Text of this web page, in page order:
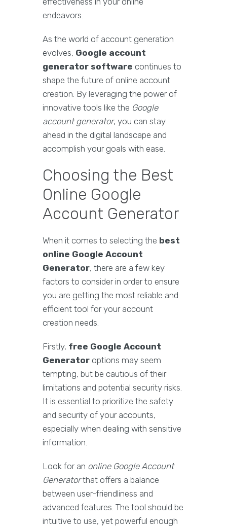
endeavors.
As the world of account generation
evolves, Google account
generator software continues to
shape the future of online account
creation. By leveraging the power of
innovative tools like the Google
account generator, you can stay
ahead in the digital landscape and
accomplish your goals with ease.
Choosing the Best
Online Google
Account Generator
When it comes to selecting the best
online Google Account
Generator, there are a few key
factors to consider in order to ensure
you are getting the most reliable and
efficient tool for your account
creation needs.
Firstly, free Google Account
Generator options may seem
tempting, but be cautious of their
limitations and potential security risks.
It is essential to prioritize the safety
and security of your accounts,
especially when dealing with sensitive
information.
Look for an online Google Account
Generatorthat offers a balance
between user-friendliness and
advanced features. The tool should be
intuitive to use, yet powerful enough